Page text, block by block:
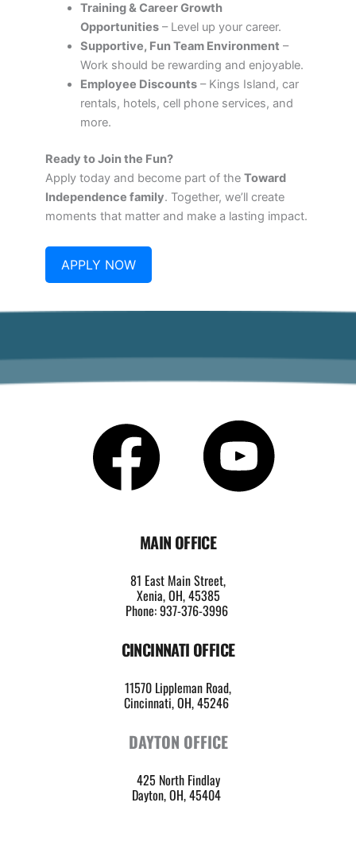
Training & Career Growth
Opportunities– Level up your career.
Supportive, Fun Team Environment –
Work should be rewarding and enjoyable.
Employee Discounts– Kings Island, car
rentals, hotels, cell phone services, and
more.
Ready to Join the Fun?
Apply today and become part of the Toward
Independence family. Together, we’ll create
moments that matter and make a lasting impact.
APPLY NOW
MAIN OFFICE
81 East Main Street,
Xenia, OH, 45385
Phone: 937-376-3996
CINCINNATI OFFICE
11570 Lippleman Road,
Cincinnati, OH, 45246
DAYTON OFFICE
425 North Findlay
Dayton, OH, 45404